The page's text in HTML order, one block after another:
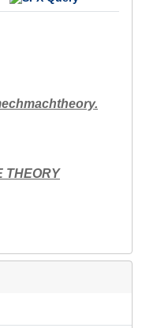
THEORY